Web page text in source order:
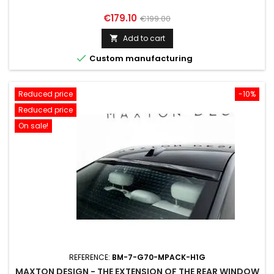
Price
€179.10 Regular
price
€199.00
 Add to cart
 Custom manufacturing
-10%
Reduced price
Reduced price
On sale!
REFERENCE: BM-7-G70-MPACK-H1G